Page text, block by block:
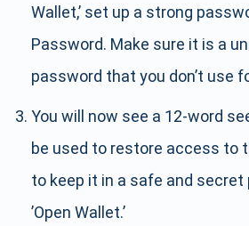
Wallet,’ set up a strong
Password. Make sure it is a
password that you don’t use
You will now see a 12-word
be used to restore access to
to keep it in a safe and
’Open Wallet.’